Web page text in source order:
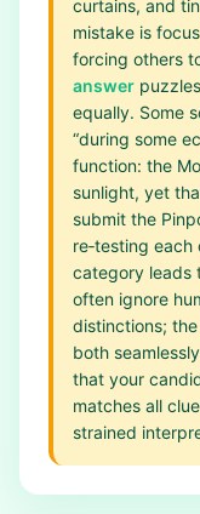
curtains, and
mistake is
forcing others
answer
equally. Some
“during some
function: the
sunlight, yet
submit the
re‑testing
category leads
often ignore
distinctions;
both
that your
matches all
strained